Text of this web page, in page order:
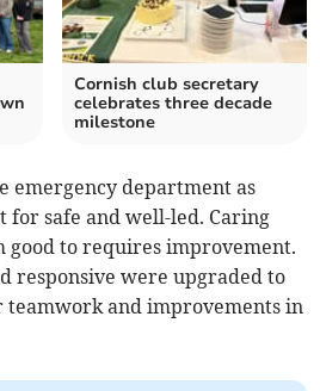
Cornish club secretary
celebrates three decade
milestone
emergency department as
safe and well-led. Caring
good to requires improvement.
responsive were upgraded to
teamwork and improvements in